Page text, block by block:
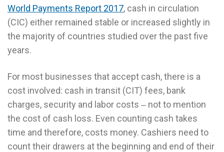
World Payments Report 2017, cash in circulation
(CIC) either remained stable or increased slightly in
the majority of countries studied over the past five
years.
For most businesses that accept cash, there is a
cost involved: cash in transit (CIT) fees, bank
charges, security and labor costs ‒ not to mention
the cost of cash loss. Even counting cash takes
time and therefore, costs money. Cashiers need to
count their drawers at the beginning and end of their